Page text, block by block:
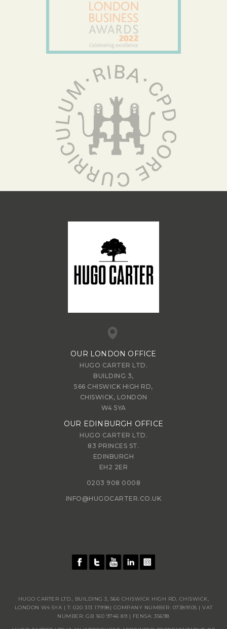
OUR LONDON OFFICE
HUGO CARTER LTD.
BUILDING 3,
566 CHISWICK HIGH RD,
CHISWICK, LONDON
W4 5YA
OUR EDINBURGH OFFICE
HUGO CARTER LTD.
83 PRINCES ST.
EDINBURGH
EH2 2ER
0203 908 0008
INFO@HUGOCARTER.CO.UK
HUGO CARTER LTD., BUILDING 3, 566 CHISWICK HIGH RD, CHISWICK,
LONDON W4 5YA | T: 020 313 17998| COMPANY NUMBER: 07389105 | VAT
NUMBER: GB 160 9746 89 | FENSA: 35698